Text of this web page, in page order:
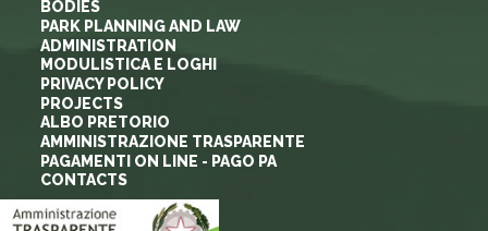
BODIES
PARK PLANNING AND LAW
ADMINISTRATION
MODULISTICA E LOGHI
PRIVACY POLICY
PROJECTS
ALBO PRETORIO
AMMINISTRAZIONE TRASPARENTE
PAGAMENTI ON LINE - PAGO PA
CONTACTS